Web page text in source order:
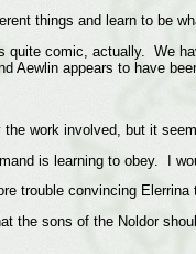
things and learn to be
quite comic, actually. We
appears to have
work involved, but it
is learning to obey. I
trouble convincing
the sons of the Noldor